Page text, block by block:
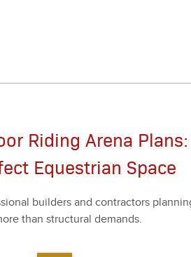
Riding Arena
Equestrian Space
builders and con­trac­tors
than struc­tur­al demands.